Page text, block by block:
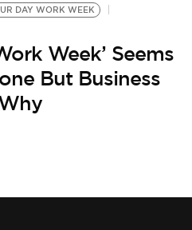
DAY WORK WEEK
Week’ Seems
But Business